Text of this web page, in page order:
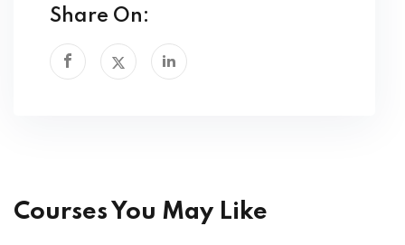
Share On:
Courses You May Like